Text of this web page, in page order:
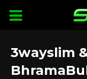
3wayslim